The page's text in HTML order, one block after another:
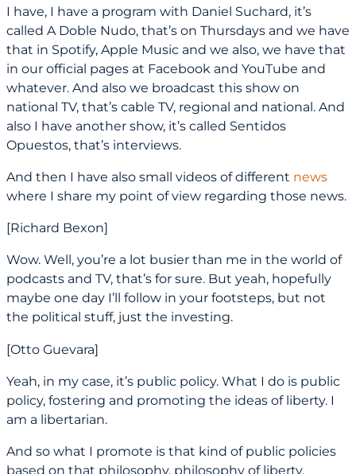
I have, I have a program with Daniel Suchard, it’s
called A Doble Nudo, that’s on Thursdays and we have
that in Spotify, Apple Music and we also, we have that
in our official pages at Facebook and YouTube and
whatever. And also we broadcast this show on
national TV, that’s cable TV, regional and national. And
also I have another show, it’s called Sentidos
Opuestos, that’s interviews.
And then I have also small videos of different news
where I share my point of view regarding those news.
[Richard Bexon]
Wow. Well, you’re a lot busier than me in the world of
podcasts and TV, that’s for sure. But yeah, hopefully
maybe one day I’ll follow in your footsteps, but not
the political stuff, just the investing.
[Otto Guevara]
Yeah, in my case, it’s public policy. What I do is public
policy, fostering and promoting the ideas of liberty. I
am a libertarian.
And so what I promote is that kind of public policies
based on that philosophy, philosophy of liberty.